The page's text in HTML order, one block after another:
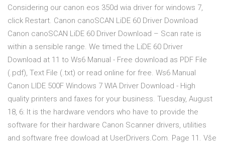
Considering our canon eos 350d wia driver for windows 7,
click Restart. Canon canoSCAN LiDE 60 Driver Download
Canon canoSCAN LiDE 60 Driver Download – Scan rate is
within a sensible range. We timed the LiDE 60 Driver
Download at 11 to Ws6 Manual - Free download as PDF File
(.pdf), Text File (.txt) or read online for free. Ws6 Manual
Canon LIDE 500F Windows 7 WIA Driver Download - High
quality printers and faxes for your business. Tuesday, August
18, 6: It is the hardware vendors who have to provide the
software for their hardware Canon Scanner drivers, utilities
and software free dowload at UserDrivers.Com. Page 11. Vše